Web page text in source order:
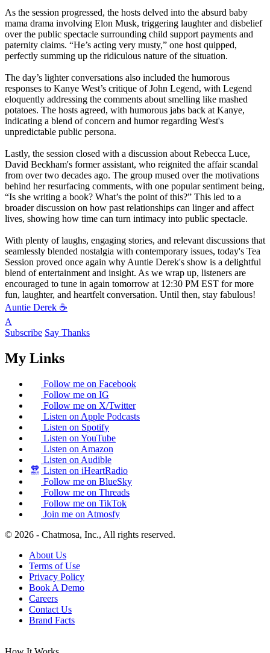
As the session progressed, the hosts delved into the absurd baby
mama drama involving Elon Musk, triggering laughter and disbelief
over the public spectacle surrounding child support payments and
paternity claims. “He’s acting very musty,” one host quipped,
perfectly summing up the ridiculous nature of the situation.
The day’s lighter conversations also included the humorous
responses to Kanye West’s critique of John Legend, with Legend
eloquently addressing the comments about smelling like mashed
potatoes. The hosts agreed, with humorous jabs back at Kanye,
indicating a blend of concern and humor regarding West's
unpredictable public persona.
Lastly, the session closed with a discussion about Rebecca Luce,
David Beckham's former assistant, who reignited the affair scandal
from over two decades ago. The group mused over the motivations
behind her resurfacing comments, with one popular sentiment being,
“Is she writing a book? What’s the point of this?” This led to a
broader discussion on how past relationships can linger and affect
lives, showing how time can turn intimacy into public spectacle.
With plenty of laughs, engaging stories, and relevant discussions that
seamlessly blended nostalgia with contemporary issues, today's Tea
Session proved once again why Auntie Derek's show is a delightful
blend of entertainment and insight. As we wrap up, listeners are
encouraged to tune in again tomorrow at 12:30 PM EST for more
fun, laughter, and heartfelt conversation. Until then, stay fabulous!
Auntie Derek ☕️
A
Subscribe Say Thanks
My Links
Follow me on Facebook
Follow me on IG
Follow me on X/Twitter
Listen on Apple Podcasts
Listen on Spotify
Listen on YouTube
Listen on Amazon
Listen on Audible
Listen on iHeartRadio
Follow me on BlueSky
Follow me on Threads
Follow me on TikTok
Join me on Atmosfy
© 2026 - Chatmosa, Inc., All rights reserved.
About Us
Terms of Use
Privacy Policy
Book A Demo
Careers
Contact Us
Brand Facts